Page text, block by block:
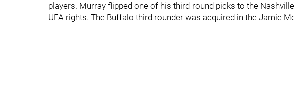
players. Murray flipped one of his third-round picks to the
UFA rights. The Buffalo third rounder was acquired in the Jamie